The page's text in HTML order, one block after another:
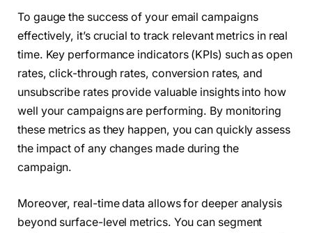
To gauge the success of your email campaigns
effectively, it’s crucial to track relevant metrics in real
time. Key performance indicators (KPIs) such as open
rates, click-through rates, conversion rates, and
unsubscribe rates provide valuable insights into how
well your campaigns are performing. By monitoring
these metrics as they happen, you can quickly assess
the impact of any changes made during the
campaign.
Moreover, real-time data allows for deeper analysis
beyond surface-level metrics. You can segment